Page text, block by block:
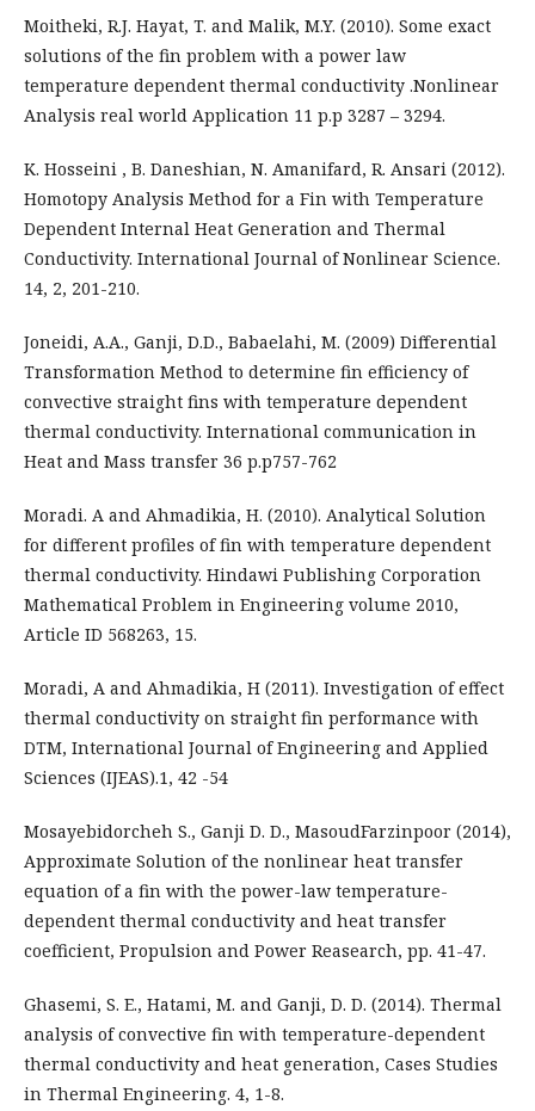
Moitheki, R.J. Hayat, T. and Malik, M.Y. (2010). Some exact
solutions of the fin problem with a power law
temperature dependent thermal conductivity .Nonlinear
Analysis real world Application 11 p.p 3287 – 3294.
K. Hosseini , B. Daneshian, N. Amanifard, R. Ansari (2012).
Homotopy Analysis Method for a Fin with Temperature
Dependent Internal Heat Generation and Thermal
Conductivity. International Journal of Nonlinear Science.
14, 2, 201-210.
Joneidi, A.A., Ganji, D.D., Babaelahi, M. (2009) Differential
Transformation Method to determine fin efficiency of
convective straight fins with temperature dependent
thermal conductivity. International communication in
Heat and Mass transfer 36 p.p757-762
Moradi. A and Ahmadikia, H. (2010). Analytical Solution
for different profiles of fin with temperature dependent
thermal conductivity. Hindawi Publishing Corporation
Mathematical Problem in Engineering volume 2010,
Article ID 568263, 15.
Moradi, A and Ahmadikia, H (2011). Investigation of effect
thermal conductivity on straight fin performance with
DTM, International Journal of Engineering and Applied
Sciences (IJEAS).1, 42 -54
Mosayebidorcheh S., Ganji D. D., MasoudFarzinpoor (2014),
Approximate Solution of the nonlinear heat transfer
equation of a fin with the power-law temperature-
dependent thermal conductivity and heat transfer
coefficient, Propulsion and Power Reasearch, pp. 41-47.
Ghasemi, S. E., Hatami, M. and Ganji, D. D. (2014). Thermal
analysis of convective fin with temperature-dependent
thermal conductivity and heat generation, Cases Studies
in Thermal Engineering. 4, 1-8.